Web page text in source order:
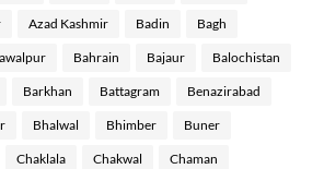
Azad Kashmir Badin Bagh
Bahrain Bajaur Balochistan
Barkhan Battagram Benazirabad
Bhalwal Bhimber Buner
Chaklala Chakwal Chaman